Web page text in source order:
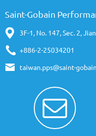
Saint-Gobain
3F-1, No. 147, Sec. 2,
+886-2-25034201
taiwan.pps@saint-